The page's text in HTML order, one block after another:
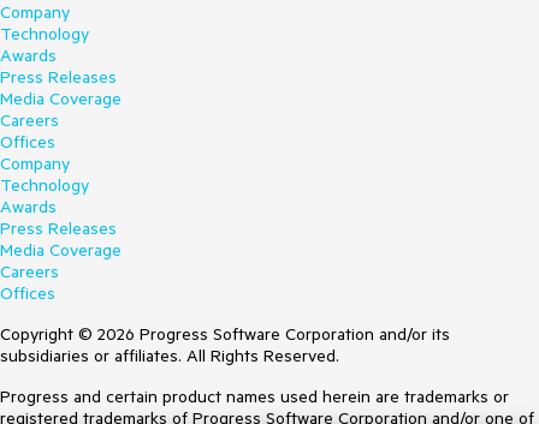
Company
Technology
Awards
Press Releases
Media Coverage
Careers
Offices
Company
Technology
Awards
Press Releases
Media Coverage
Careers
Offices
Copyright © 2026 Progress Software Corporation and/or its
subsidiaries or affiliates. All Rights Reserved.
Progress and certain product names used herein are trademarks or
registered trademarks of Progress Software Corporation and/or one of